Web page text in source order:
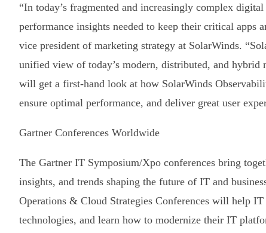
“In today’s fragmented and increasingly complex
performance insights needed to keep their critical apps
vice president of marketing strategy at SolarWinds.
unified view of today’s modern, distributed, and hybrid
will get a first-hand look at how SolarWinds
ensure optimal performance, and deliver great user
Gartner Conferences Worldwide
The Gartner IT Symposium/Xpo conferences bring
insights, and trends shaping the future of IT and
Operations & Cloud Strategies Conferences will help
technologies, and learn how to modernize their IT